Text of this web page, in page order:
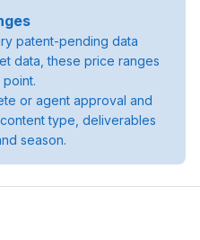
patent-pending data
data, these price ranges
or agent approval and
type, deliverables
season.